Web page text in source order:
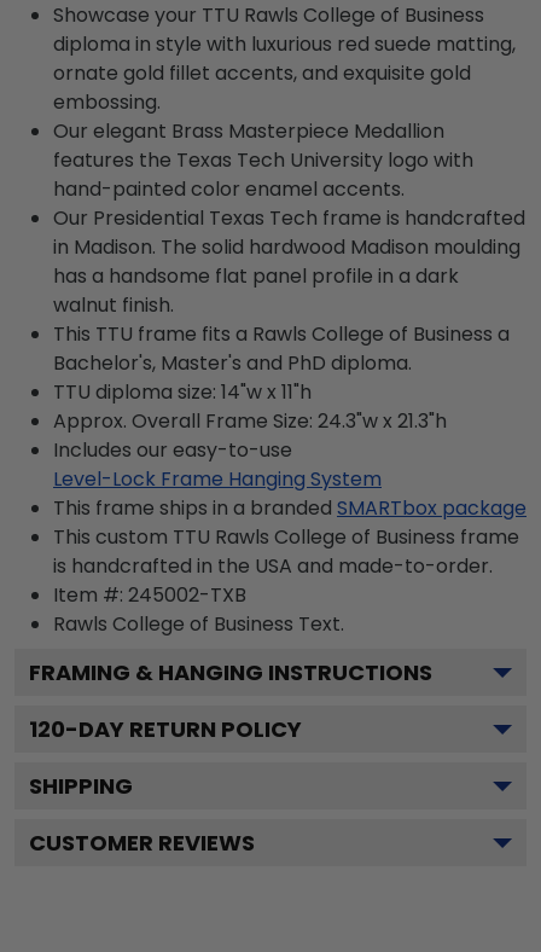
Showcase your TTU Rawls College of Business
diploma in style with luxurious red suede matting,
ornate gold fillet accents, and exquisite gold
embossing.
Our elegant Brass Masterpiece Medallion
features the Texas Tech University logo with
hand-painted color enamel accents.
Our Presidential Texas Tech frame is handcrafted
in Madison. The solid hardwood Madison moulding
has a handsome flat panel profile in a dark
walnut finish.
This TTU frame fits a Rawls College of Business a
Bachelor's, Master's and PhD diploma.
TTU diploma size: 14"w x 11"h
Approx. Overall Frame Size: 24.3"w x 21.3"h
Includes our easy-to-use
Level-Lock Frame Hanging System
This frame ships in a branded SMARTbox package
This custom TTU Rawls College of Business frame
is handcrafted in the USA and made-to-order.
Item #: 245002-TXB
Rawls College of Business Text.
FRAMING & HANGING INSTRUCTIONS
120-DAY RETURN POLICY
SHIPPING
CUSTOMER REVIEWS